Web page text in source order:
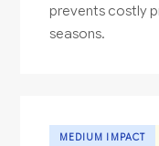
prevents costly
seasons.
MEDIUM IMPACT